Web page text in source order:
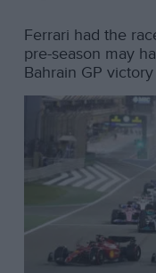
Ferrari had the
pre-season may
Bahrain GP